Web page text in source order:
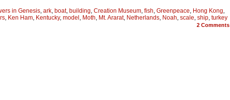
in Genesis, ark, boat, building, Creation Museum, fish, Greenpeace, Hong Kong,
, Ken Ham, Kentucky, model , Moth, Mt. Ararat, Netherlands, Noah, scale, ship, turkey
2 Comments